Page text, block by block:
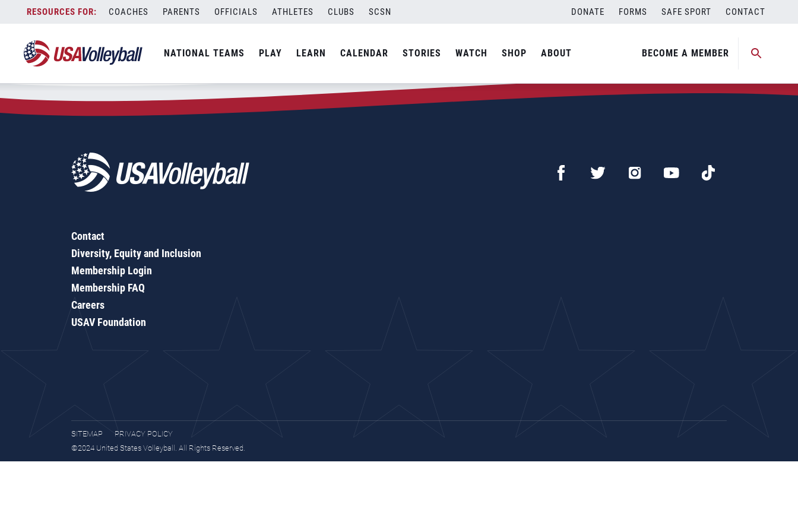
content
COACHES PARENTS OFFICIALS ATHLETES CLUBS SCSN DONATE FORMS SAFE SPORT CONTACT
NATIONAL TEAMS PLAY LEARN CALENDAR STORIES WATCH SHOP ABOUT BECOME A MEMBER
Zip Code:76052
SEARCH
Contact
Diversity, Equity and Inclusion
Membership Login
Membership FAQ
Careers
USAV Foundation
SITEMAP
PRIVACY POLICY
©2024 United States Volleyball. All Rights Reserved.